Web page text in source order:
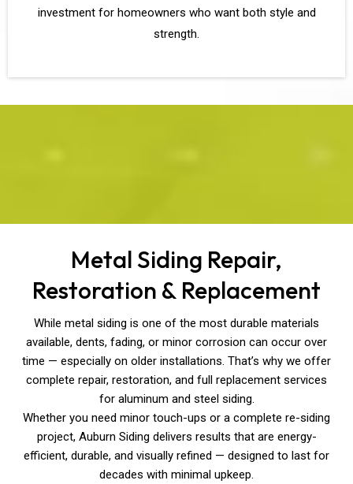
investment for homeowners who want both style and
strength.
Metal Siding Repair,
Restoration & Replacement
While metal siding is one of the most durable materials
available, dents, fading, or minor corrosion can occur over
time — especially on older installations. That’s why we offer
complete repair, restoration, and full replacement services
for aluminum and steel siding.
Whether you need minor touch-ups or a complete re-siding
project, Auburn Siding delivers results that are energy-
efficient, durable, and visually refined — designed to last for
decades with minimal upkeep.